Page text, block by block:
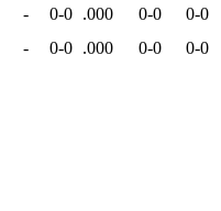
- 0-0 .000 0-0
0-0
- 0-0 .000 0-0
0-0